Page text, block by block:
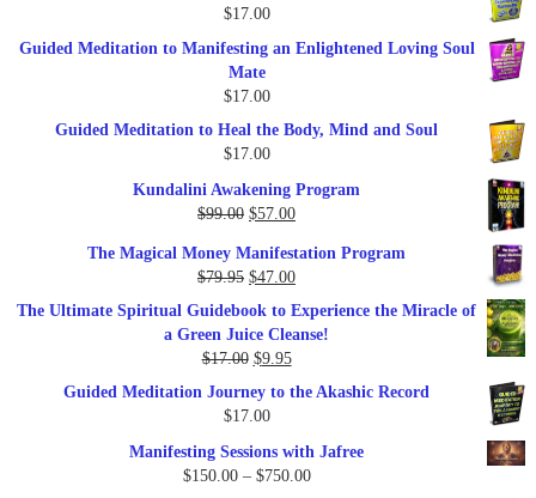
$17.00
Guided Meditation to Manifesting an Enlightened Loving Soul
Mate
$17.00
Guided Meditation to Heal the Body, Mind and Soul
$17.00
Kundalini Awakening Program
$99.00 Original
was:
$99.00.
$57.00Current
is:
$57.00.
The Magical Money Manifestation Program
$79.95 Original
price
was:
$79.95.
$47.00Current
price
The Ultimate Spiritual Guidebook to Experience the Miracle of
a Green Juice Cleanse!
$17.00 Original
was:
$9.95Current
price
Guided Meditation Journey to the Akashic Record
$17.00
Manifesting Sessions with Jafree
$150.00 – $750.00Price